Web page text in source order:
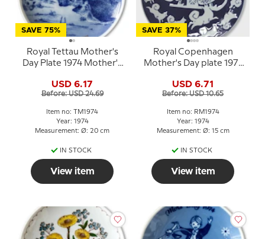
SAVE 75%
Royal Tettau Mother's
Day Plate 1974 Mother's
USD 6.17
Before: USD 24.69
Item no: TM1974
Year: 1974
Measurement: Ø: 20 cm
IN STOCK
View item
SAVE 37%
Royal Copenhagen
Mother's Day plate 1971
plate
USD 6.71
Before: USD 10.65
Item no: RM1974
Year: 1974
Measurement: Ø: 15 cm
IN STOCK
View item